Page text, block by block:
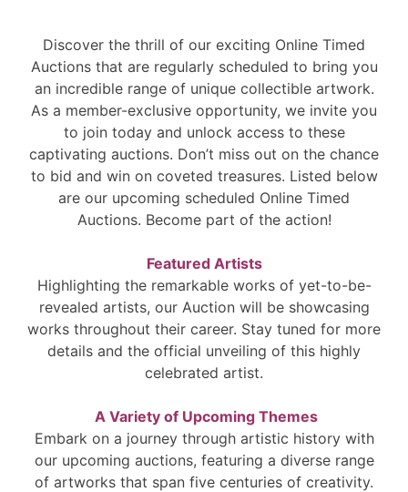
Discover the thrill of our exciting Online Timed
Auctions that are regularly scheduled to bring you
an incredible range of unique collectible artwork.
As a member-exclusive opportunity, we invite you
to join today and unlock access to these
captivating auctions. Don’t miss out on the chance
to bid and win on coveted treasures. Listed below
are our upcoming scheduled Online Timed
Auctions. Become part of the action!
Featured Artists
Highlighting the remarkable works of yet-to-be-
revealed artists, our Auction will be showcasing
works throughout their career. Stay tuned for more
details and the official unveiling of this highly
celebrated artist.
A Variety of Upcoming Themes
Embark on a journey through artistic history with
our upcoming auctions, featuring a diverse range
of artworks that span five centuries of creativity.